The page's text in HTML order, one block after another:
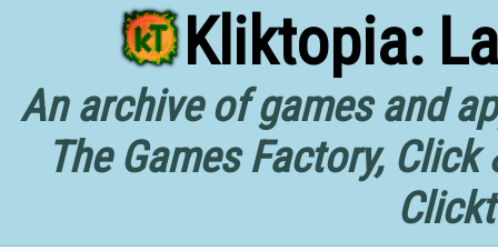
Kliktopia:
An archive of games and
The Games Factory,